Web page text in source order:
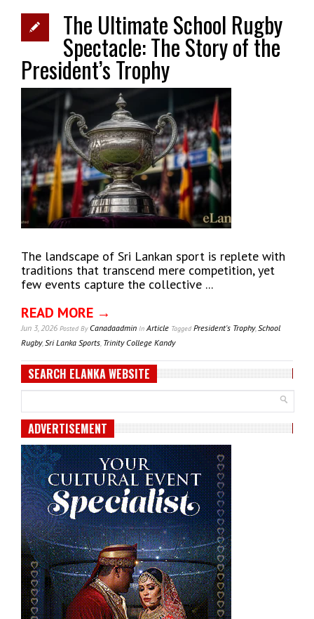
The Ultimate School Rugby
Spectacle: The Story of the
President’s Trophy
The landscape of Sri Lankan sport is replete with
traditions that transcend mere competition, yet
few events capture the collective ...
READ MORE →
Jun 3, 2026 Posted ByCanadaadmin InArticle Tagged President's Trophy,School
Rugby,Sri Lanka Sports, Trinity College Kandy
SEARCH ELANKA WEBSITE
ADVERTISEMENT